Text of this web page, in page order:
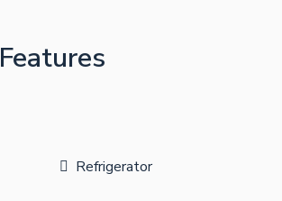
Features
Refrigerator